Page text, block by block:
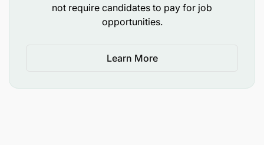
not require candidates to pay for job
opportunities.
Learn More